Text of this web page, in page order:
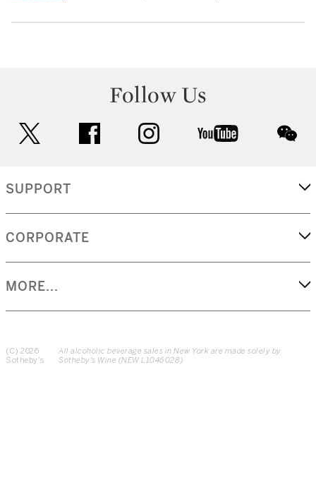
Follow Us
facebook instagram youtube
SUPPORT
CORPORATE
MORE...
(C) 2026
Sotheby's
All alcoholic beverage sales in New York are made solely by
Sotheby's Wine (NEW L1046028)